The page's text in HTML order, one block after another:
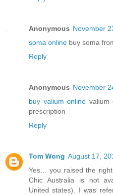
Anonymous November
soma online buy soma
Reply
Anonymous November
buy valium online valium
prescription
Reply
Tom Wong August 17,
Yes… you raised the
Chic Australia is not
United states). I was